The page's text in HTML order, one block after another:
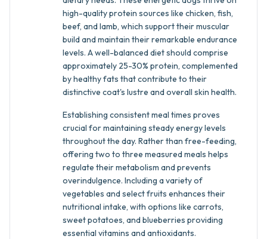
high-quality protein sources like chicken, fish,
beef, and lamb, which support their muscular
build and maintain their remarkable endurance
levels. A well-balanced diet should comprise
approximately 25-30% protein, complemented
by healthy fats that contribute to their
distinctive coat's lustre and overall skin health.
Establishing consistent meal times proves
crucial for maintaining steady energy levels
throughout the day. Rather than free-feeding,
offering two to three measured meals helps
regulate their metabolism and prevents
overindulgence. Including a variety of
vegetables and select fruits enhances their
nutritional intake, with options like carrots,
sweet potatoes, and blueberries providing
essential vitamins and antioxidants.